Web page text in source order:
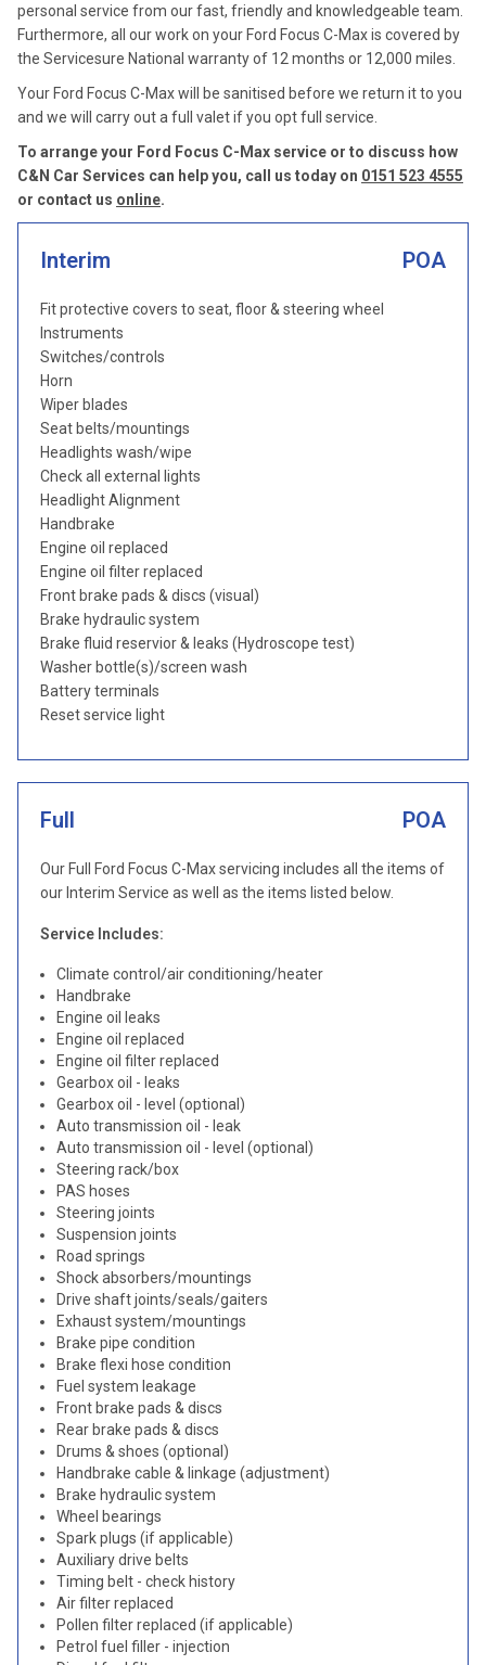
personal service from our fast, friendly and knowledgeable team.
Furthermore, all our work on your Ford Focus C-Max is covered by
the Servicesure National warranty of 12 months or 12,000 miles.
Your Ford Focus C-Max will be sanitised before we return it to you
and we will carry out a full valet if you opt full service.
To arrange your Ford Focus C-Max service or to discuss how
C&N Car Services can help you, call us today on 0151 523 4555
or contact us online.
Interim POA
Fit protective covers to seat, floor & steering wheel
Instruments
Switches/controls
Horn
Wiper blades
Seat belts/mountings
Headlights wash/wipe
Check all external lights
Headlight Alignment
Handbrake
Engine oil replaced
Engine oil filter replaced
Front brake pads & discs (visual)
Brake hydraulic system
Brake fluid reservior & leaks (Hydroscope test)
Washer bottle(s)/screen wash
Battery terminals
Reset service light
Full POA
Our Full Ford Focus C-Max servicing includes all the items of
our Interim Service as well as the items listed below.
Service Includes:
Climate control/air conditioning/heater
Handbrake
Engine oil leaks
Engine oil replaced
Engine oil filter replaced
Gearbox oil - leaks
Gearbox oil - level (optional)
Auto transmission oil - leak
Auto transmission oil - level (optional)
Steering rack/box
PAS hoses
Steering joints
Suspension joints
Road springs
Shock absorbers/mountings
Drive shaft joints/seals/gaiters
Exhaust system/mountings
Brake pipe condition
Brake flexi hose condition
Fuel system leakage
Front brake pads & discs
Rear brake pads & discs
Drums & shoes (optional)
Handbrake cable & linkage (adjustment)
Brake hydraulic system
Wheel bearings
Spark plugs (if applicable)
Auxiliary drive belts
Timing belt - check history
Air filter replaced
Pollen filter replaced (if applicable)
Petrol fuel filler - injection